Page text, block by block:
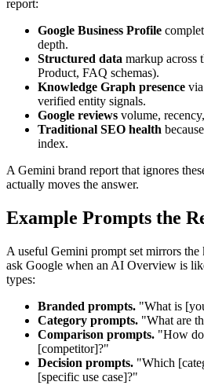
report:
Google Business Profile
depth.
Structured data markup across
Product, FAQ schemas).
Knowledge Graph presence
verified entity signals.
Google reviews volume,
Traditional SEO health
index.
A Gemini brand report that ignores
actually moves the answer.
Example Prompts the
A useful Gemini prompt set mirrors the
ask Google when an AI Overview is
types:
Branded prompts. "What is
Category prompts. "What are
Comparison prompts. "How
[competitor]?"
Decision prompts. "Which
[specific use case]?"